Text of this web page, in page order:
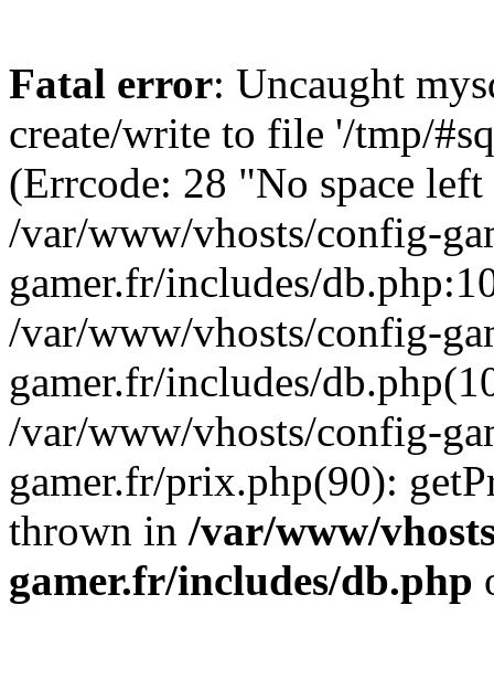
Fatal error: Uncaught
create/write to file '/tmp/
(Errcode: 28 "No space
/var/www/vhosts/config-
gamer.fr/includes/
/var/www/vhosts/config-
gamer.fr/includes/
/var/www/vhosts/config-
gamer.fr/prix.php(90):
thrown in /var/www/
gamer.fr/includes/db.php